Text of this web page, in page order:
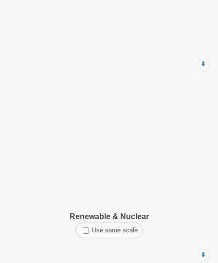
⬇️
Renewable & Nuclear
Use same scale
⬇️